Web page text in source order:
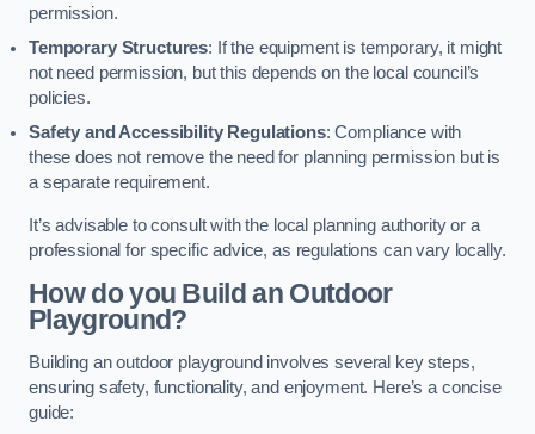
permission.
Temporary Structures: If the equipment is temporary, it might
not need permission, but this depends on the local council’s
policies.
Safety and Accessibility Regulations: Compliance with
these does not remove the need for planning permission but is
a separate requirement.
It’s advisable to consult with the local planning authority or a
professional for specific advice, as regulations can vary locally.
How do you Build an Outdoor
Playground?
Building an outdoor playground involves several key steps,
ensuring safety, functionality, and enjoyment. Here’s a concise
guide: